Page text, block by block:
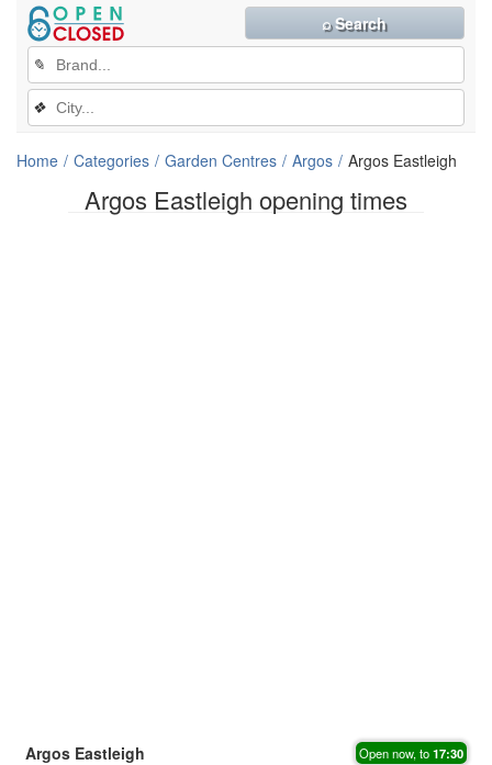
Argos Eastleigh opening times
✎
❖
⌕ Search
Home Categories Garden Centres Argos Argos Eastleigh
Argos Eastleigh Open now, to17:30